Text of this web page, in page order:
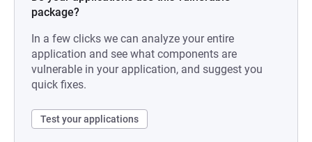
package?
In a few clicks we can analyze your entire
application and see what components are
vulnerable in your application, and suggest you
quick fixes.
Test your applications